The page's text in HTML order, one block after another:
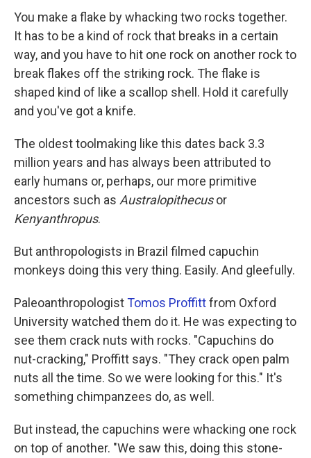
You make a flake by whacking two rocks together.
It has to be a kind of rock that breaks in a certain
way, and you have to hit one rock on another rock to
break flakes off the striking rock. The flake is
shaped kind of like a scallop shell. Hold it carefully
and you've got a knife.
The oldest toolmaking like this dates back 3.3
million years and has always been attributed to
early humans or, perhaps, our more primitive
ancestors such as Australopithecusor
Kenyanthropus.
But anthropologists in Brazil filmed capuchin
monkeys doing this very thing. Easily. And gleefully.
PaleoanthropologistTomos Proffittfrom Oxford
University watched them do it. He was expecting to
see them crack nuts with rocks. "Capuchins do
nut-cracking," Proffitt says. "They crack open palm
nuts all the time. So we were looking for this." It's
something chimpanzees do, as well.
But instead, the capuchins were whacking one rock
on top of another. "We saw this, doing this stone-